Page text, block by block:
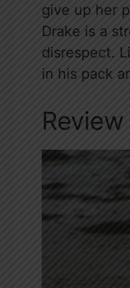
give up her
Drake is a
disrespect.
in his pack
Review